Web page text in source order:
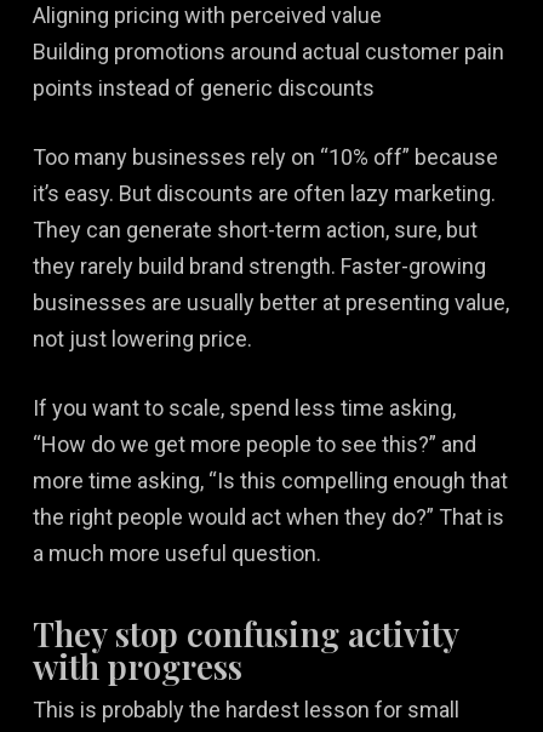
Aligning pricing with perceived value
Building promotions around actual customer pain
points instead of generic discounts
Too many businesses rely on “10% off” because
it’s easy. But discounts are often lazy marketing.
They can generate short-term action, sure, but
they rarely build brand strength. Faster-growing
businesses are usually better at presenting value,
not just lowering price.
If you want to scale, spend less time asking,
“How do we get more people to see this?” and
more time asking, “Is this compelling enough that
the right people would act when they do?” That is
a much more useful question.
They stop confusing activity
with progress
This is probably the hardest lesson for small